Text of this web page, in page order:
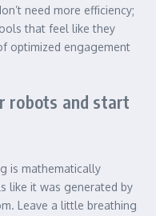
need more efficiency;
that feel like they
optimized engagement
robots and start
is mathematically
like it was generated by
Leave a little breathing